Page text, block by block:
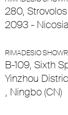
280,
2093 -
RIMADESIO
B-109, Sixth
Yinzhou
, Ningbo (CN)